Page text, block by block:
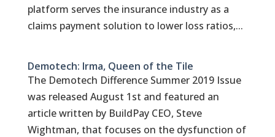
platform serves the insurance industry as a
claims payment solution to lower loss ratios,...
Demotech: Irma, Queen of the Tile
The Demotech Difference Summer 2019 Issue
was released August 1st and featured an
article written by BuildPay CEO, Steve
Wightman, that focuses on the dysfunction of